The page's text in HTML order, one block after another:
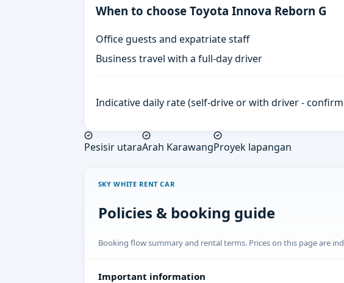
When to choose Toyota Innova Reborn G
Office guests and expatriate staff
Business travel with a full-day driver
Indicative daily rate (self-drive or with driver -
Pesisir utaraArah KarawangProyek lapangan
SKY WHITE RENT CAR
Policies & booking guide
Booking flow summary and rental terms. Prices on this page are
Important information